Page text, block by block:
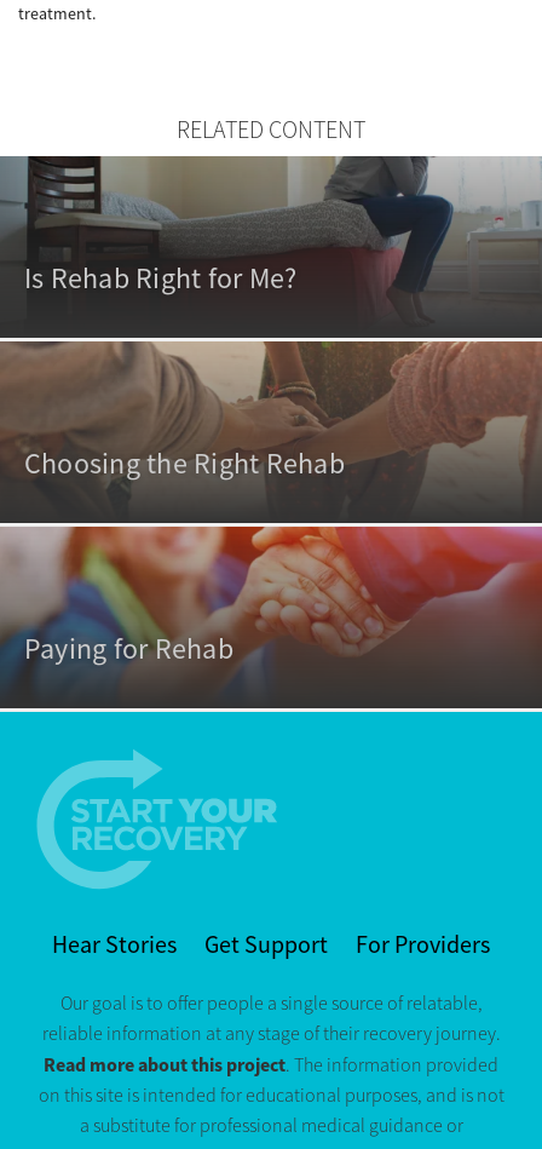
treatment.
RELATED CONTENT
Is Rehab Right for Me?
Choosing the Right Rehab
Paying for Rehab
Hear Stories Get Support For Providers
Our goal is to offer people a single source of relatable,
reliable information at any stage of their recovery journey.
Read more about this project. The information provided
on this site is intended for educational purposes, and is not
a substitute for professional medical guidance or